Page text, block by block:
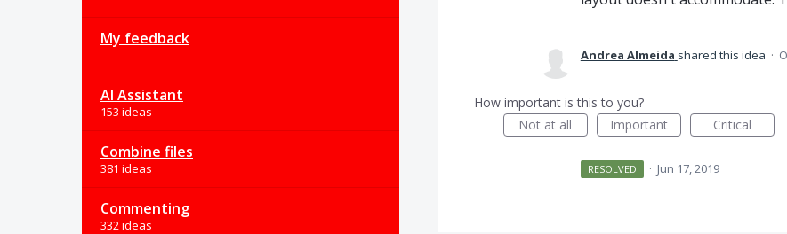
My feedback
AI Assistant
153 ideas
Combine files
381 ideas
Commenting
332 ideas
Andrea Almeida shared this idea ·
How important is this to you?
Not at all
Important Critical
RESOLVED · Jun 17, 2019